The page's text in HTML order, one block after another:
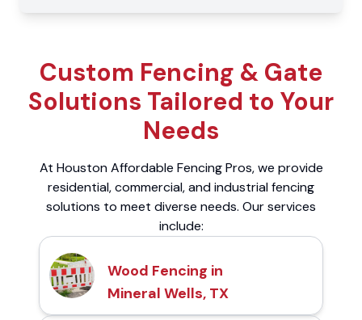
Custom Fencing & Gate
Solutions Tailored to Your
Needs
At Houston Affordable Fencing Pros, we provide
residential, commercial, and industrial fencing
solutions to meet diverse needs. Our services
include:
Wood Fencing in
Mineral Wells, TX